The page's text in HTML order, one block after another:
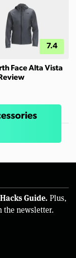
7.4
Face Alta Vista
Guide. Plus,
the newsletter.